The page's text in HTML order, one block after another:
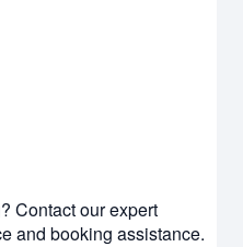
Contact our expert
and booking assistance.